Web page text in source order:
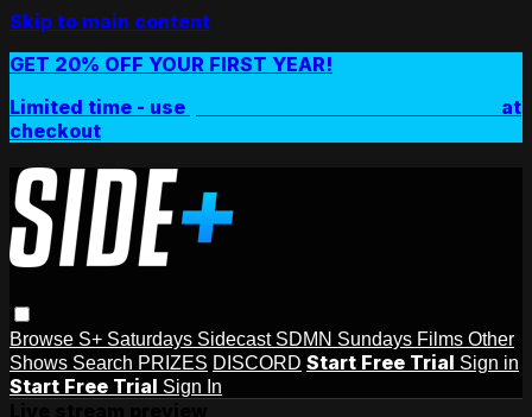
Skip to main content
GET 20% OFF YOUR FIRST YEAR!
Limited time - use
at
checkout
Browse S+ Saturdays Sidecast SDMN Sundays Films Other
Shows Search PRIZES DISCORD Start Free Trial Sign in
Start Free Trial Sign In